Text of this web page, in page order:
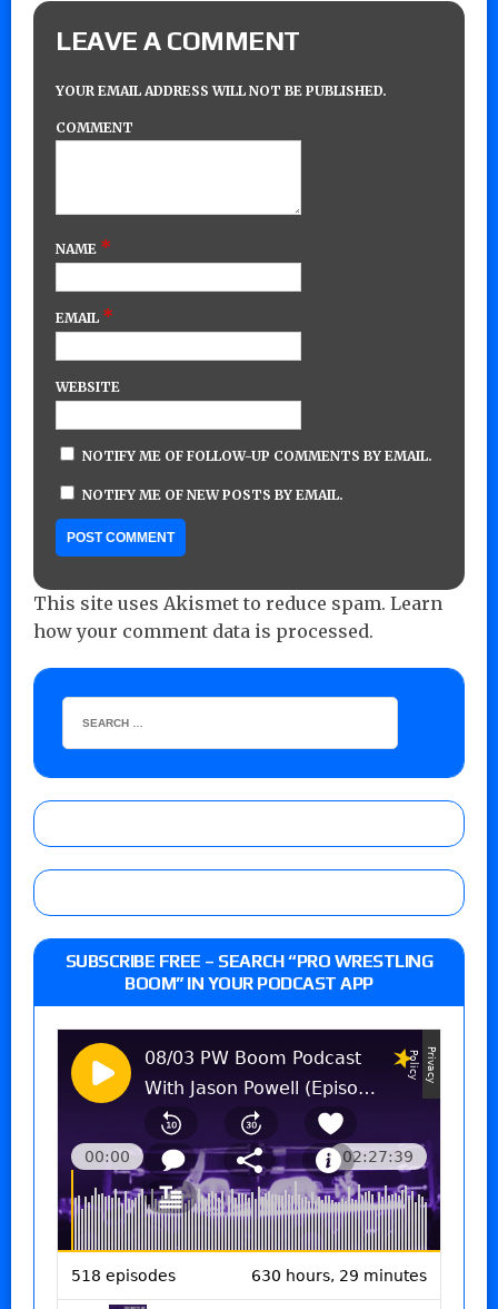
LEAVE A COMMENT
YOUR EMAIL ADDRESS WILL NOT BE PUBLISHED.
COMMENT
NAME *
EMAIL *
WEBSITE
NOTIFY ME OF FOLLOW-UP COMMENTS BY EMAIL.
NOTIFY ME OF NEW POSTS BY EMAIL.
This site uses Akismet to reduce spam. Learn
how your comment data is processed.
SUBSCRIBE FREE – SEARCH “PRO WRESTLING
BOOM” IN YOUR PODCAST APP